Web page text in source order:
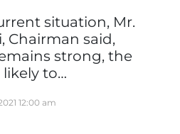
situation, Mr.
Chairman said,
strong, the
to…
12:00 am